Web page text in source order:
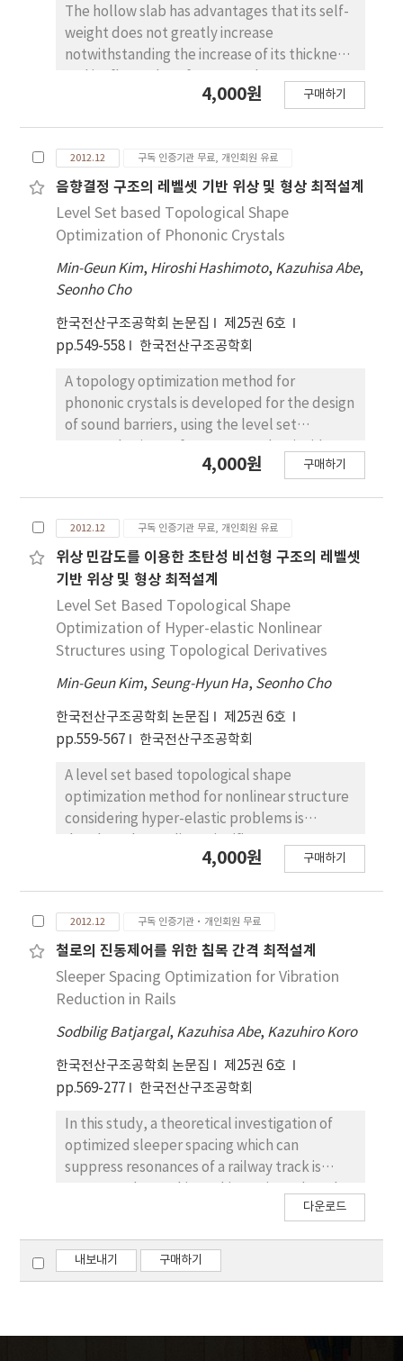
stiffness, equivalent damping ratio are
estimated and presented coefficient due to
the temperature changes.
The hollow slab has advantages that its self-
weight does not greatly increase
notwithstanding the increase of its thickness
significantly degrade in comparison with
being underestimated in spite of structural
system that enables economic design of
building and construction of eco-friendly
structure. the significant reasons for this
analysis and design for hollow slab is not
generalized. In this study, to consider
practical compressive zone of hollow slab,
the equation for its flexural strength is
proposed by the volume of compressive
stress block according to neutral axis
location in hollow section assumed. Existing
estimation method of flexural strength of
hollow slab considering only compressive
zone above hollow part is evaluated as the
alternative cross-section of hollow slab is
evaluated as more practical method.
4,000원 구매하기
2012.12 구독 인증기관 무료, 개인회원 유료
음향결정 구조의 레벨셋 기반 위상 및 형상 최적설계
Level Set based Topological Shape
Optimization of Phononic Crystals
Min-Geun Kim, Hiroshi Hashimoto, Kazuhisa Abe,
Seonho Cho
한국전산구조공학회 논문집
제25권 6호
pp.549-558
한국전산구조공학회
A topology optimization method for
phononic crystals is developed for the design
of sound barriers, using the level set
wave to the phononic crystals, an optimal
sound field including scattering bodies, an
acoustic wave can be refracted on the
obstacle boundaries, which enables to
control acoustic performance by taking the
shape of inclusions as the design variables. In
this research, we consider a layered
structure which is composed of inclusions
arranged periodically in horizontal direction
while finite inclusions are distributed in
vertical direction. Due to the periodicity of
inclusions, a unit cell can be considered to
analyze the wave propagation together with
proper boundary conditions which are
imposed on the left and right edges of the
unit cell using the Bloch theorem. The
boundary conditions for the lower and the
transmission of waves between the layered
structure and the semi-infinite external
describe the topology and the shape of
inclusions. In the level set method, the initial
domain is kept fixed and its boundary is
embedded in the level set function, which
facilitates to handle complicated topological
shape changes. Through several numerical
examples, the applicability of the proposed
method is demonstrated.
4,000원 구매하기
2012.12 구독 인증기관 무료, 개인회원 유료
위상 민감도를 이용한 초탄성 비선형 구조의 레벨셋
기반 위상 및 형상 최적설계
Level Set Based Topological Shape
Optimization of Hyper-elastic Nonlinear
Structures using Topological Derivatives
Min-Geun Kim, Seung-Hyun Ha, Seonho Cho
한국전산구조공학회 논문집
제25권 6호
pp.559-567
한국전산구조공학회
A level set based topological shape
optimization method for nonlinear structure
considering hyper-elastic problems is
convergence difficulty in topology
from material penalization of whole domain,
explicit boundary for exact tangent stiffness
is used by taking advantage of level set
function for arbitrary boundary shape. For
represented by level set function, a
Delaunay triangulation scheme is used for
current structure discretization instead of
using implicit fixed grid. The required velocity
field in the actual domain to update the level
set equation is determined from the descent
direction of Lagrangian derived from
optimality conditions. The velocity field
outside the actual domain is determined
on the method suggested by Adalsteinsson
and Sethian(1999). The topological
holes whenever and wherever necessary
4,000원 구매하기
2012.12 구독 인증기관·개인회원 무료
철로의 진동제어를 위한 침목 간격 최적설계
Sleeper Spacing Optimization for Vibration
Reduction in Rails
Sodbilig Batjargal, Kazuhisa Abe, Kazuhiro Koro
한국전산구조공학회 논문집
제25권 6호
pp.569-277
한국전산구조공학회
In this study, a theoretical investigation of
optimized sleeper spacing which can
suppress resonances of a railway track is
minimization problem in which the objective
and the design variable is defined by sleeper
distribution. In the analysis the rail is
track analysis is realized by attaching the
다운로드
내보내기 구매하기